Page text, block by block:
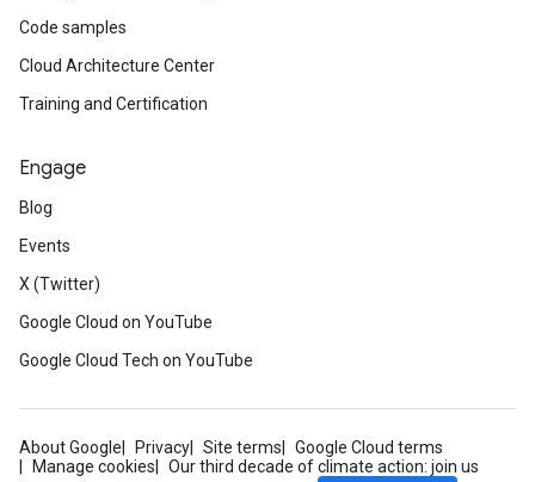
Code samples
Cloud Architecture Center
Training and Certification
Engage
Blog
Events
X (Twitter)
Google Cloud on YouTube
Google Cloud Tech on YouTube
About Google Privacy Site terms
Google Cloud terms
Manage cookies
Our third decade of climate action: join us